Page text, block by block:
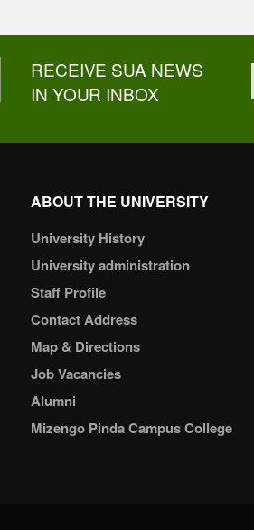
RECEIVE SUA NEWS
IN YOUR INBOX
ABOUT THE UNIVERSITY
University History
University administration
Staff Profile
Contact Address
Map & Directions
Job Vacancies
Alumni
Mizengo Pinda Campus College